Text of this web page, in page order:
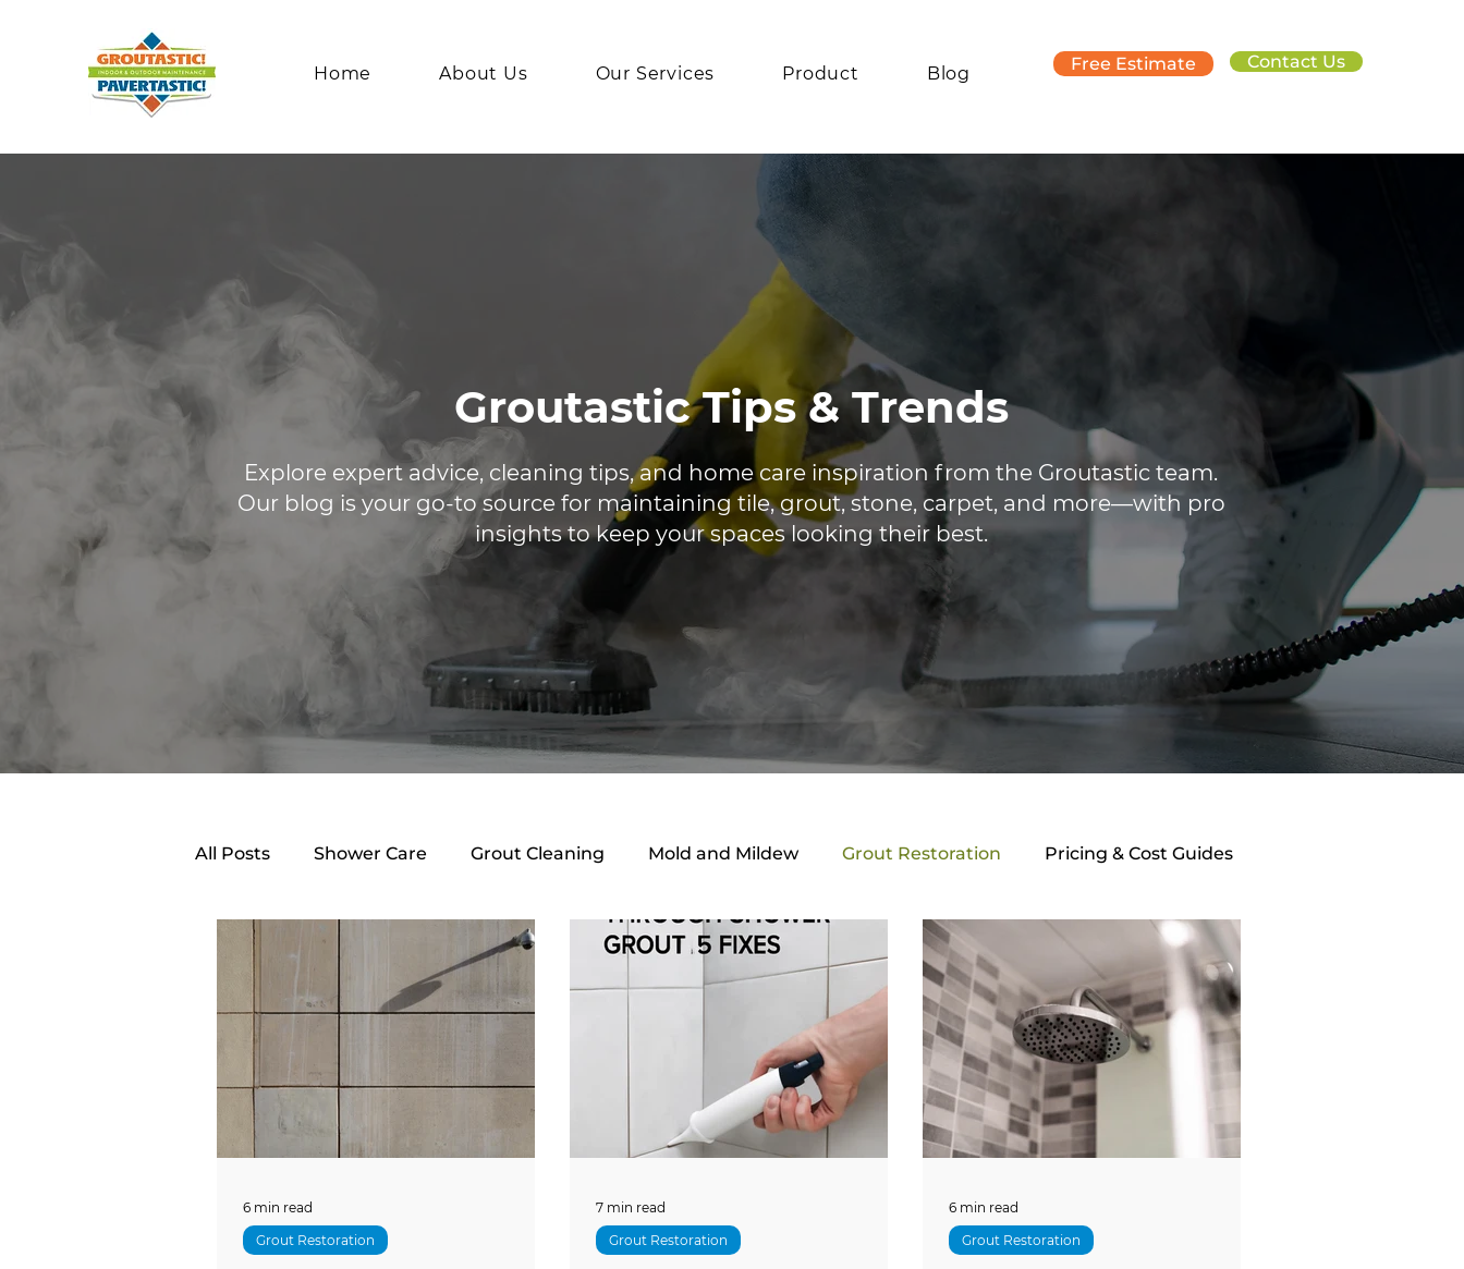
Home About Us Our Services Product Blog Free Estimate Contact Us
Groutastic Tips & Trends
Explore expert advice, cleaning tips, and home care inspiration from the Groutastic team.
Our blog is your go-to source for maintaining tile, grout, stone, carpet, and more—with pro
insights to keep your spaces looking their best.
All Posts Shower Care Grout Cleaning Mold and Mildew Grout Restoration Pricing & Cost Guides
Shower Caulking Cleaning Guides Mold & Mildew Bathroom Maintenance
Tile & Grout Cleaning How-To Guides Stone Cleaning & Restoration
Local SEO Commercial Services Shower Repair Pricing & Costs Troubleshooting
Grout Sealing Paver Cleaning & Restoration Outdoor & Exterior
Grout Restoration
6 min read
Grout Restoration
7 min read
Grout Restoration
6 min read